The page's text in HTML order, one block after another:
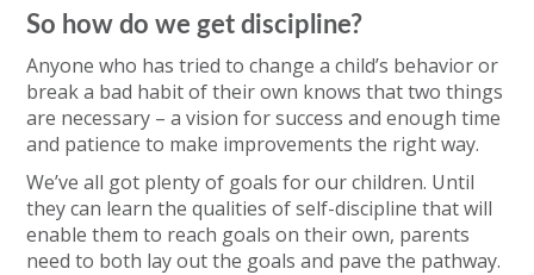
So how do we get discipline?
Anyone who has tried to change a child’s behavior or
break a bad habit of their own knows that two things
are necessary – a vision for success and enough time
and patience to make improvements the right way.
We’ve all got plenty of goals for our children. Until
they can learn the qualities of self-discipline that will
enable them to reach goals on their own, parents
need to both lay out the goals and pave the pathway.